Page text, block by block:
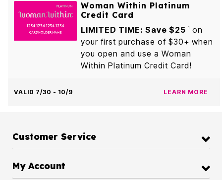
Woman Within Platinum
Credit Card
LIMITED TIME: Save $25
1
on
your first purchase of $30+ when
you open and use a Woman
Within Platinum Credit Card!
VALID 7/30 - 10/9 LEARN MORE
Customer Service
My Account